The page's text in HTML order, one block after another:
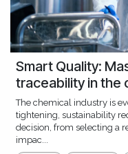
Smart Quality:
traceability in the
The chemical industry is
tightening, sustainability
decision, from selecting a
impac...